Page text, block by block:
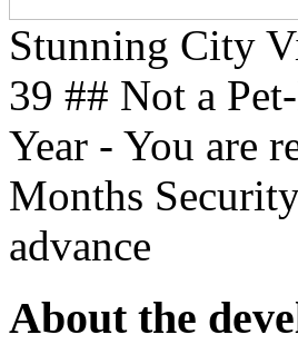
Stunning City
39 ## Not a
Year - You are
Months
advance
About the